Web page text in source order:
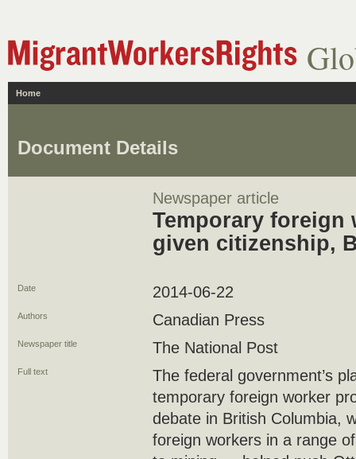
Home
Document Details
Newspaper article
Temporary foreign
given citizenship,
Date 2014-06-22
Authors Canadian Press
Newspaper title The National Post
Full text
The federal government’s
temporary foreign worker
debate in British Columbia,
foreign workers in a range